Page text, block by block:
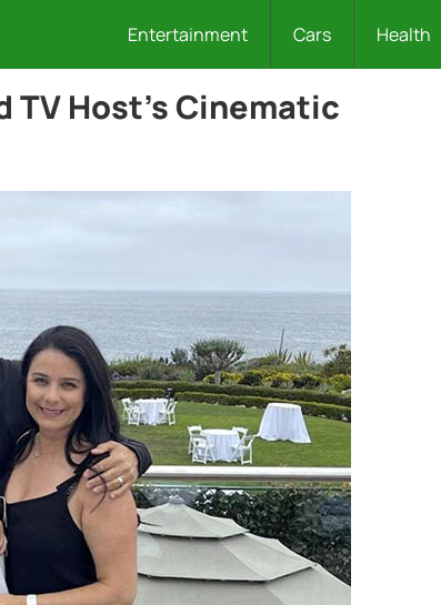
Entertainment Cars Health
TV Host’s Cinematic